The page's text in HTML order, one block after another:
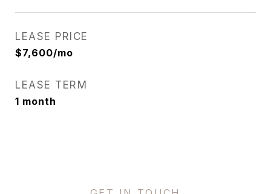
LEASE PRICE
$7,600/mo
LEASE TERM
1 month